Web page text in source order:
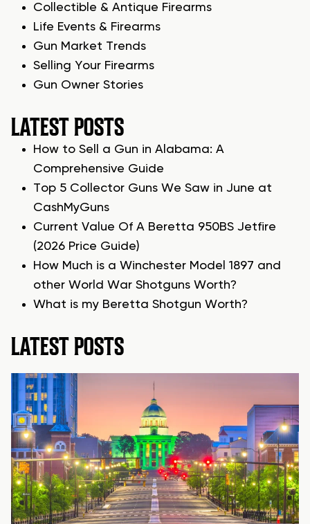
Collectible & Antique Firearms
Life Events & Firearms
Gun Market Trends
Selling Your Firearms
Gun Owner Stories
LATEST POSTS
How to Sell a Gun in Alabama: A
Comprehensive Guide
Top 5 Collector Guns We Saw in June at
CashMyGuns
Current Value Of A Beretta 950BS Jetfire
(2026 Price Guide)
How Much is a Winchester Model 1897 and
other World War Shotguns Worth?
What is my Beretta Shotgun Worth?
LATEST POSTS